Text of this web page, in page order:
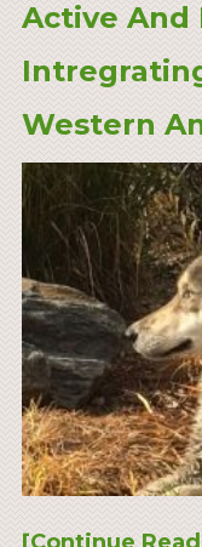
Active And
Western